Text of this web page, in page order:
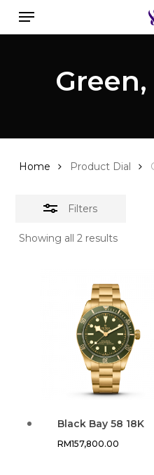
Skip
to
Menu
Home Product Dial
Filters
Showing all 2 results
Black Bay 58 18K
RM157,800.00